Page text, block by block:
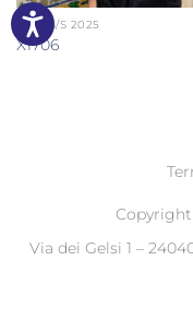
MAN S/S 2025
X1706
Via dei Gelsi 1 –